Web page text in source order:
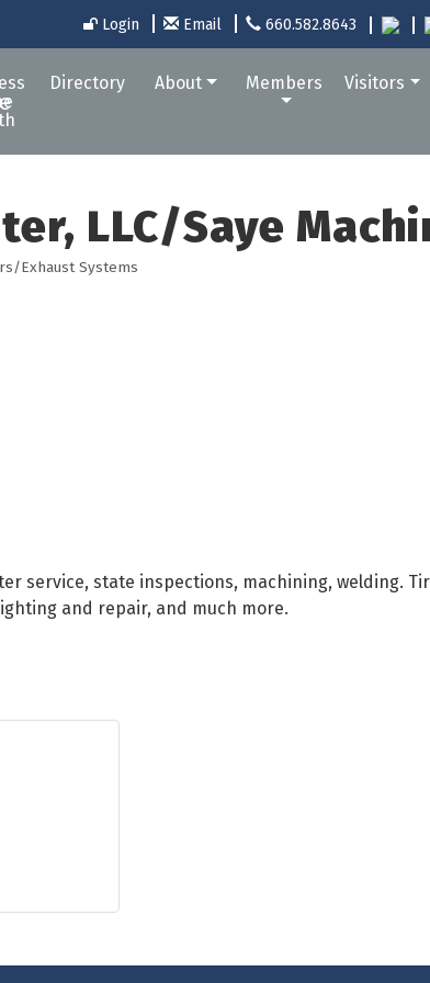
Login Email 660.582.8643
Directory About Members Visitors
LLC/Saye
Exhaust Systems
service, state inspections, machining, welding.
and repair, and much more.